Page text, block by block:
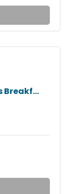
Breakf...